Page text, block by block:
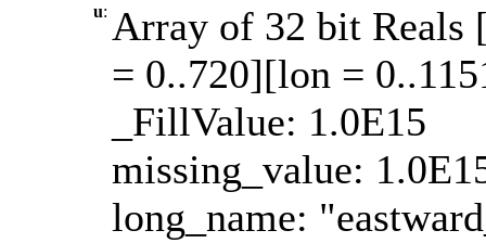
u: Array of 32 bit
= 0..720][lon =
_FillValue: 1.0E15
missing_value:
long_name: